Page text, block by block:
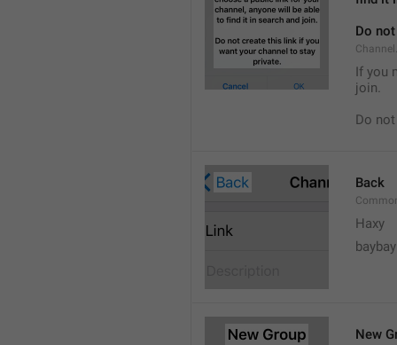
Do
If you
join.
Do
Back
Haxy
baybay
New